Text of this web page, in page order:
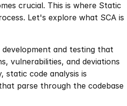
crucial. This is where Static
Let's explore what SCA is
and testing that
vulnerabilities, and deviations
static code analysis is
parse through the codebase